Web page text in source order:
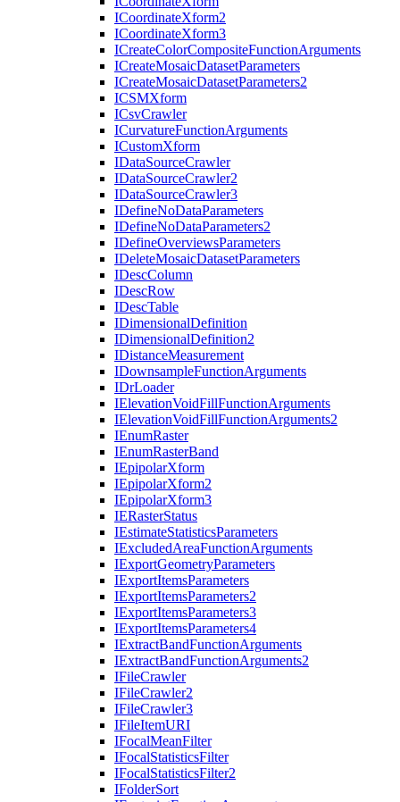
ICoordinateXform2
ICoordinateXform3
ICreateColorCompositeFunctionArguments
ICreateMosaicDatasetParameters
ICreateMosaicDatasetParameters2
ICSMXform
ICsvCrawler
ICurvatureFunctionArguments
ICustomXform
IDataSourceCrawler
IDataSourceCrawler2
IDataSourceCrawler3
IDefineNoDataParameters
IDefineNoDataParameters2
IDefineOverviewsParameters
IDeleteMosaicDatasetParameters
IDescColumn
IDescRow
IDescTable
IDimensionalDefinition
IDimensionalDefinition2
IDistanceMeasurement
IDownsampleFunctionArguments
IDrLoader
IElevationVoidFillFunctionArguments
IElevationVoidFillFunctionArguments2
IEnumRaster
IEnumRasterBand
IEpipolarXform
IEpipolarXform2
IEpipolarXform3
IERasterStatus
IEstimateStatisticsParameters
IExcludedAreaFunctionArguments
IExportGeometryParameters
IExportItemsParameters
IExportItemsParameters2
IExportItemsParameters3
IExportItemsParameters4
IExtractBandFunctionArguments
IExtractBandFunctionArguments2
IFileCrawler
IFileCrawler2
IFileCrawler3
IFileItemURI
IFocalMeanFilter
IFocalStatisticsFilter
IFocalStatisticsFilter2
IFolderSort